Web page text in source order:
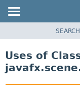
PACKAGE
CLASS
SEARCH
Uses of